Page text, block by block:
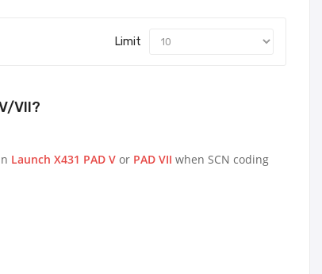
Limit
VII?
Launch X431 PAD V or PAD VII when SCN coding